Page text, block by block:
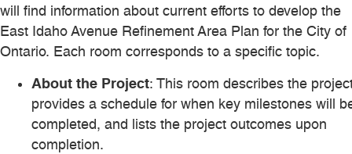
will find information about current efforts to develop the
East Idaho Avenue Refinement Area Plan for the City of
Ontario. Each room corresponds to a specific topic.
About the Project: This room describes the
provides a schedule for when key milestones will
completed, and lists the project outcomes upon
completion.